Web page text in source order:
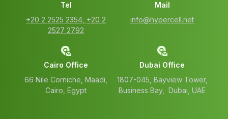
Tel
‭+20 2 2525 2354‬, ‭+20 2
2527 2792‬
Mail
info@hypercell.net
Cairo Office
66 Nile Corniche, Maadi,
Cairo, Egypt
Dubai Office
1807-045, Bayview Tower,
Business Bay, Dubai, UAE